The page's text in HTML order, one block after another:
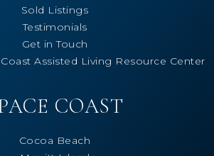
Sold Listings
Testimonials
Get in Touch
Coast Assisted Living Resource Center
COAST
Cocoa Beach